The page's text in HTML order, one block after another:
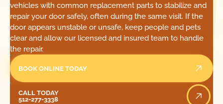
vehicles with common replacement parts to stabilize and
repair your door safely, often during the same visit. If the
door appears unstable or unsafe, keep people and pets
clear and allow our licensed and insured team to handle
the repair.
BOOK ONLINE TODAY
CALL TODAY
512-277-3338